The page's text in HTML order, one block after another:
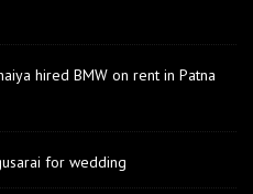
hired BMW on rent in Patna
for wedding